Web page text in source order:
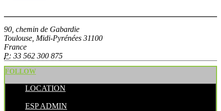
90, chemin de Gabardie
Toulouse, Midi-Pyrénées 31100
France
P: 33 562 300 875
FOLLOW
LOCATION
ESP ADMIN